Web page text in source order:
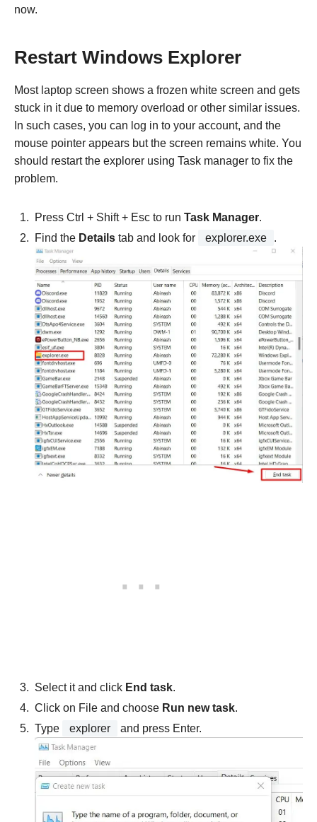
now.
Restart Windows Explorer
Most laptop screen shows a frozen white screen and gets
stuck in it due to memory overload or other similar issues.
In such cases, you can log in to your account, and the
mouse pointer appears but the screen remains white. You
should restart the explorer using Task manager to fix the
problem.
Press Ctrl + Shift + Esc to run Task Manager.
Find the Details tab and look for explorer.exe .
Select it and click End task.
Click on File and choose Run new task.
Type
explorer and press Enter.